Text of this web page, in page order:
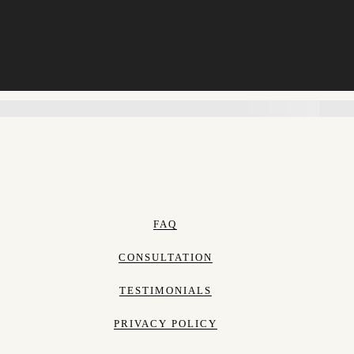
FAQ
CONSULTATION
TESTIMONIALS
PRIVACY POLICY